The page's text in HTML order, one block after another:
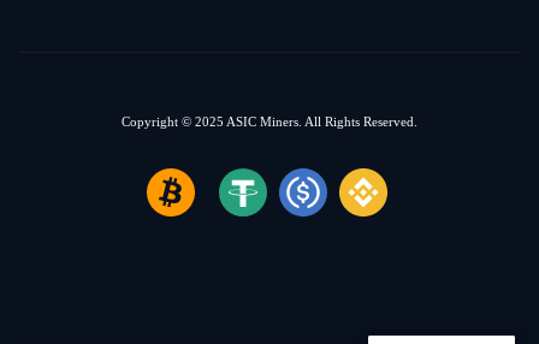
Copyright © 2025 ASIC Miners. All Rights Reserved.